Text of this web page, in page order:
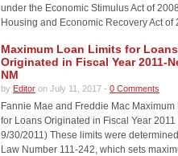
under the Economic Stimulus Act of
Housing and Economic Recovery Act
Maximum Loan Limits for Loans
Originated in Fiscal Year 2011-
NM
by Editor on July 11, 2017 - 0 Comments
Fannie Mae and Freddie Mac Maximum
for Loans Originated in Fiscal Year
9/30/2011) These limits were
Law Number 111-242, which sets